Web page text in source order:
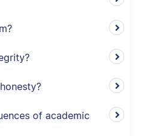
of academic